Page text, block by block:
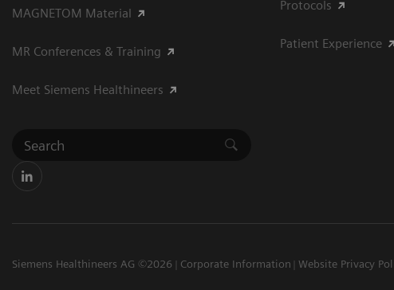
MAGNETOM Material
MR Conferences & Training
Meet Siemens Healthineers
Protocols
Patient Experience
Siemens Healthineers AG ©2026 Corporate Information Website Privacy